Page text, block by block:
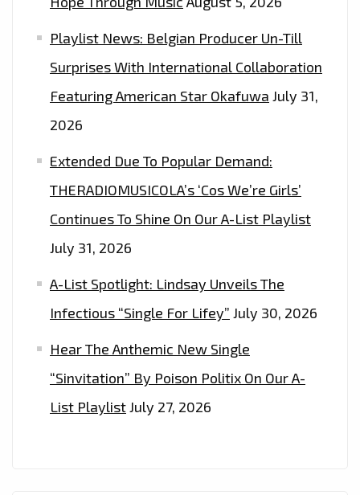
Playlist News: Belgian Producer Un-Till
Surprises With International Collaboration
Featuring American Star Okafuwa July 31,
2026
Extended Due To Popular Demand:
THERADIOMUSICOLA’s ‘Cos We’re Girls’
Continues To Shine On Our A-List Playlist
July 31, 2026
A-List Spotlight: Lindsay Unveils The
Infectious “Single For Lifey” July 30, 2026
Hear The Anthemic New Single
“Sinvitation” By Poison Politix On Our A-
List PlaylistJuly 27, 2026